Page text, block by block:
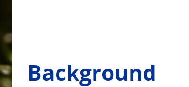
Background